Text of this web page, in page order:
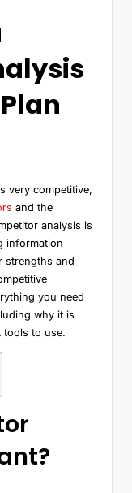
very competitive,
and the
analysis is
information
strengths and
you need
why it is
tools to use.